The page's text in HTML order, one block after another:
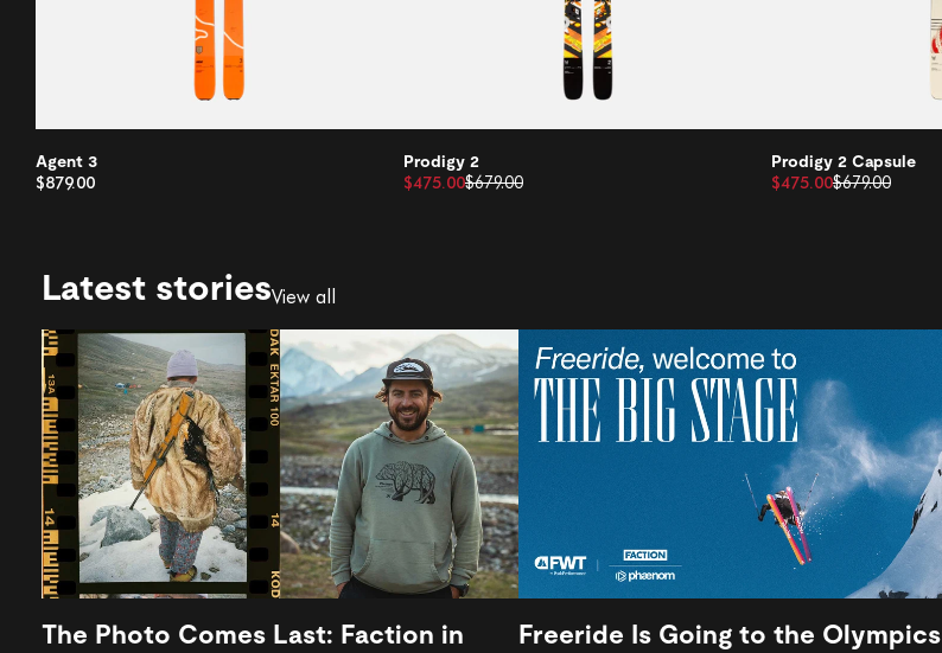
Agent 3
$879.00
Prodigy 2
$475.00$679.00
Prodigy 2 Capsule
$475.00$679.00
Latest storiesView all
The Photo Comes Last: Faction in
Freeride Is Going to the Olympics